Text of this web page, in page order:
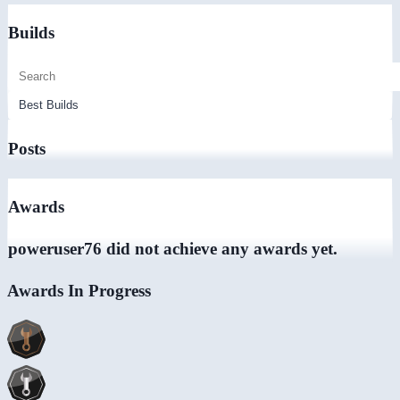
Builds
Posts
Awards
poweruser76 did not achieve any awards yet.
Awards In Progress